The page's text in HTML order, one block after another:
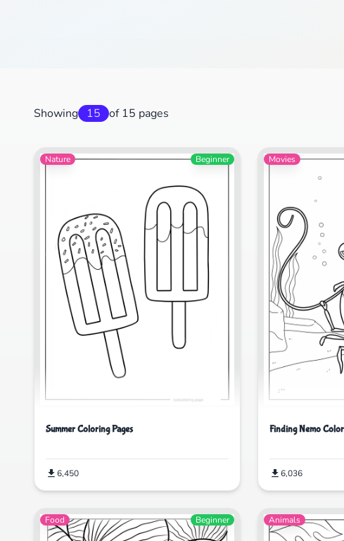
Showing 15 of 15 pages
Nature Beginner
Summer Coloring Pages
6,450
Movies
Finding Nemo
6,036
Food Beginner Animals